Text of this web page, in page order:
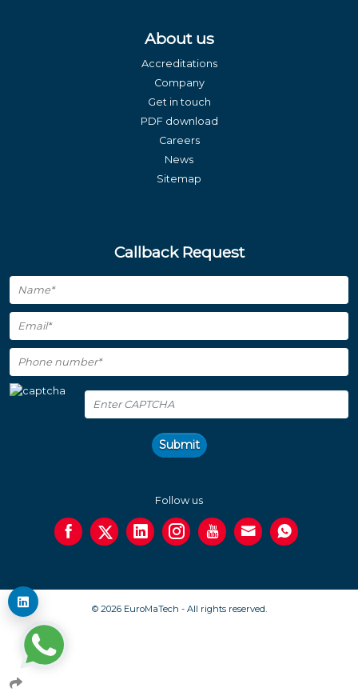
About us
Accreditations
Company
Get in touch
PDF download
Careers
News
Sitemap
Callback Request
Submit
Follow us
© 2026 EuroMaTech - All rights reserved.